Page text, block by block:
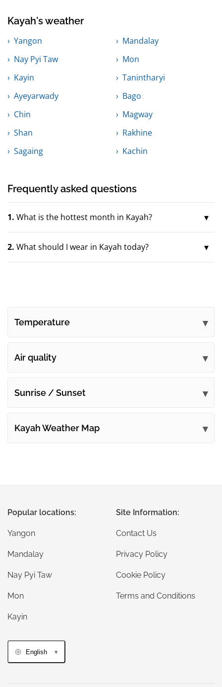
Kayah's weather
Yangon
Mandalay
Nay Pyi Taw
Mon
Kayin
Tanintharyi
Ayeyarwady
Bago
Chin
Magway
Shan
Rakhine
Sagaing
Kachin
Frequently asked questions
1. What is the hottest month in Kayah?
2. What should I wear in Kayah today?
Temperature
Air quality
Sunrise / Sunset
Kayah Weather Map
Popular locations:
Yangon
Mandalay
Nay Pyi Taw
Mon
Kayin
Site Information:
Contact Us
Privacy Policy
Cookie Policy
Terms and Conditions
English